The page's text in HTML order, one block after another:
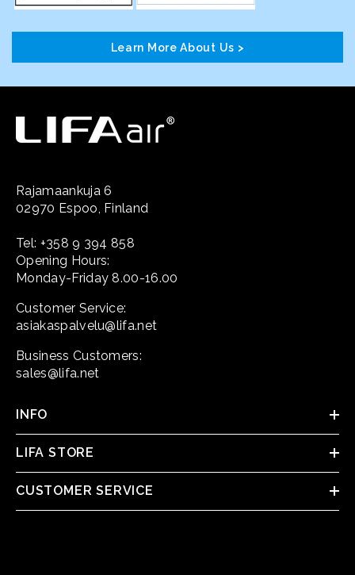
Learn More About Us >
Rajamaankuja 6
02970 Espoo, Finland
Tel: +358 9 394 858
Opening Hours:
Monday-Friday 8.00-16.00
Customer Service:
asiakaspalvelu@lifa.net
Business Customers:
sales@lifa.net
INFO
LIFA STORE
CUSTOMER SERVICE